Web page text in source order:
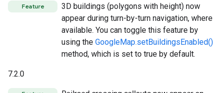
Feature
3D buildings (polygons with height) now
appear during turn-by-turn navigation, where
available. You can toggle this feature by
using the GoogleMap.setBuildingsEnabled()
method, which is set to true by default.
7.2.0